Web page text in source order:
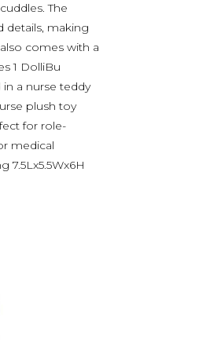
The
details, making
comes with a
1 DolliBu
a nurse teddy
plush toy
for role-
medical
7.5Lx5.5Wx6H